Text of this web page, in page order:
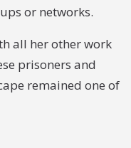
or networks.
all her other work
prisoners and
remained one of